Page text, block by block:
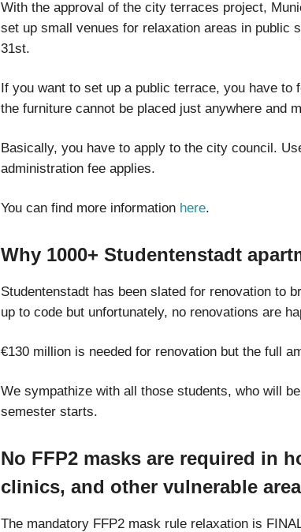
With the approval of the city terraces project,
set up small venues for relaxation areas in public
31st.
If you want to set up a public terrace, you have to
the furniture cannot be placed just anywhere and
Basically, you have to apply to the city council.
administration fee applies.
You can find more information here.
Why 1000+ Studentenstadt
Studentenstadt has been slated for renovation to
up to code but unfortunately, no renovations are
€130 million is needed for renovation but the full
We sympathize with all those students, who will
semester starts.
No FFP2 masks are required in
clinics, and other vulnerable
The mandatory FFP2 mask rule relaxation is